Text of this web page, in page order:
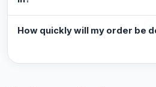
How quickly will my order be